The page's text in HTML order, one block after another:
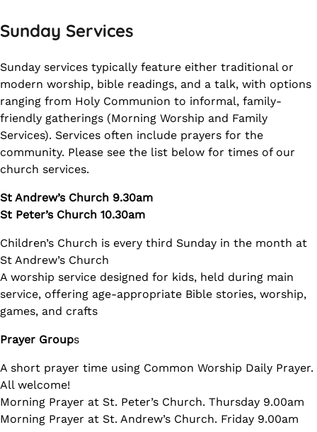
Sunday Services
Sunday services typically feature either traditional or
modern worship, bible readings, and a talk, with options
ranging from Holy Communion to informal, family-
friendly gatherings (Morning Worship and Family
Services). Services often include prayers for the
community. Please see the list below for times of our
church services.
St Andrew’s Church 9.30am
St Peter’s Church 10.30am
Children’s Church is every third Sunday in the month at
St Andrew’s Church
A worship service designed for kids, held during main
service, offering age-appropriate Bible stories, worship,
games, and crafts
Prayer Groups
A short prayer time using Common Worship Daily Prayer.
All welcome!
Morning Prayer at St. Peter’s Church. Thursday 9.00am
Morning Prayer at St. Andrew’s Church. Friday 9.00am